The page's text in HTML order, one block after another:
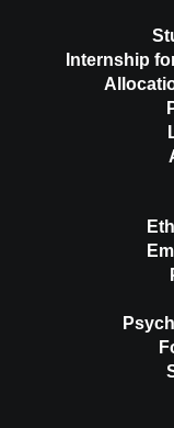
Internship